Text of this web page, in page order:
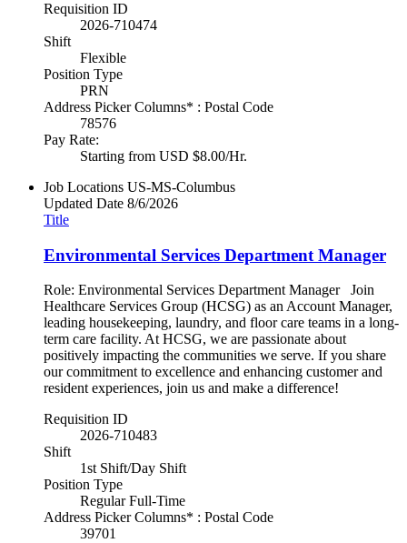
Requisition ID
2026-710474
Shift
Flexible
Position Type
PRN
Address Picker Columns* : Postal Code
78576
Pay Rate:
Starting from USD $8.00/Hr.
Job Locations US-MS-Columbus
Updated Date 8/6/2026
Title
Environmental Services Department Manager
Role: Environmental Services Department Manager Join
Healthcare Services Group (HCSG) as an Account Manager,
leading housekeeping, laundry, and floor care teams in a long-
term care facility. At HCSG, we are passionate about
positively impacting the communities we serve. If you share
our commitment to excellence and enhancing customer and
resident experiences, join us and make a difference!
Requisition ID
2026-710483
Shift
1st Shift/Day Shift
Position Type
Regular Full-Time
Address Picker Columns* : Postal Code
39701